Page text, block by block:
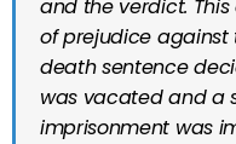
and the verdict.
of prejudice against
death sentence
was vacated and a
imprisonment was